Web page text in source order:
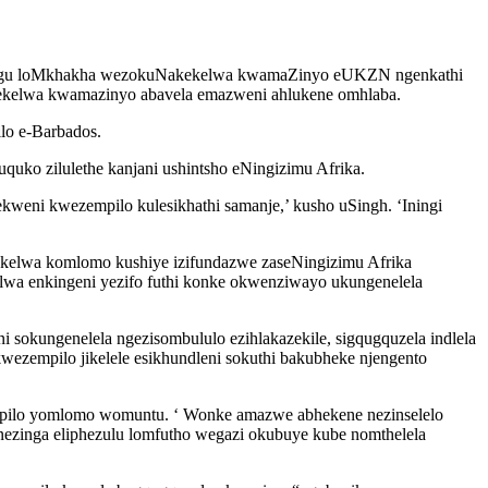
loMkhakha wezokuNakekelwa kwamaZinyo eUKZN ngenkathi
kwamazinyo abavela emazweni ahlukene omhlaba.
e-Barbados.
zilulethe kanjani ushintsho eNingizimu Afrika.
kwezempilo kulesikhathi samanje,’ kusho uSingh. ‘Iningi
komlomo kushiye izifundazwe zaseNingizimu Afrika
enkingeni yezifo futhi konke okwenziwayo ukungenelela
ngezisombululo ezihlakazekile, sigqugquzela indlela
jikelele esikhundleni sokuthi bakubheke njengento
yomlomo womuntu. ‘ Wonke amazwe abhekene nezinselelo
eliphezulu lomfutho wegazi okubuye kube nomthelela